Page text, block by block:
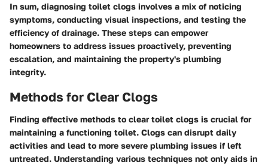
In sum, diagnosing toilet clogs involves a mix of noticing
symptoms, conducting visual inspections, and testing the
efficiency of drainage. These steps can empower
homeowners to address issues proactively, preventing
escalation, and maintaining the property's plumbing
integrity.
Methods for Clear Clogs
Finding effective methods to clear toilet clogs is crucial for
maintaining a functioning toilet. Clogs can disrupt daily
activities and lead to more severe plumbing issues if left
untreated. Understanding various techniques not only aids in